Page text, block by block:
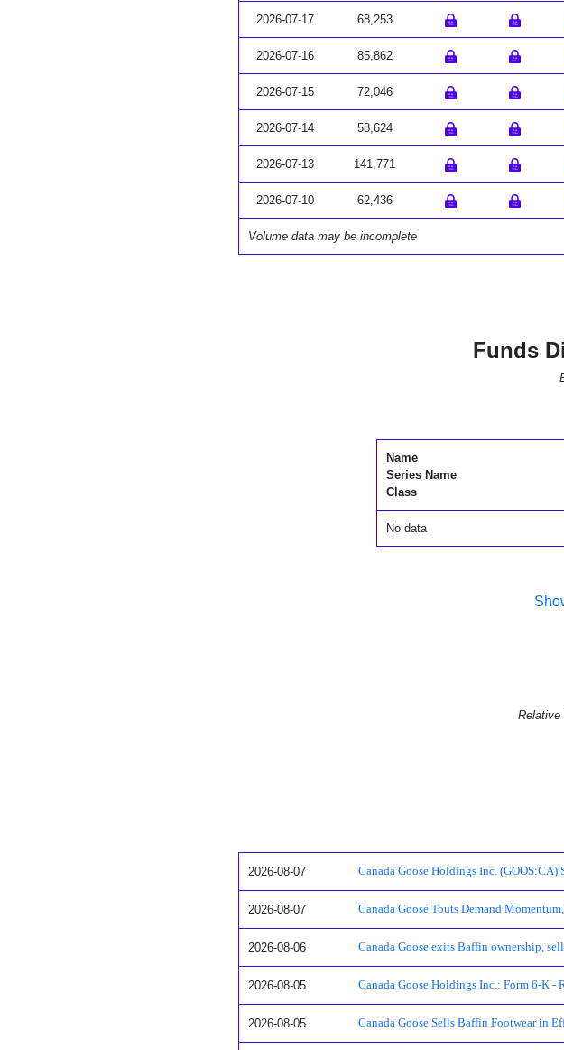
2026-07-17 68,253
2026-07-16 85,862
2026-07-15 72,046
2026-07-14 58,624
2026-07-13 141,771
2026-07-10 62,436
Volume data may be incomplete
Funds
Name
Series Name
Class
No data
Relative
2026-08-07 Canada Goose Holdings Inc. (GOOS:CA)
2026-08-07 Canada Goose Touts Demand
2026-08-06 Canada Goose exits Baffin ownership,
2026-08-05 Canada Goose Holdings Inc.: Form 6-K -
2026-08-05 Canada Goose Sells Baffin Footwear in